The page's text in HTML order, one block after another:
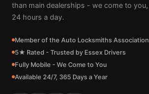
than main dealerships - we come to you,
24 hours a day.
Member of the Auto Locksmiths Association
5★ Rated - Trusted by Essex Drivers
Fully Mobile - We Come to You
Available 24/7, 365 Days a Year